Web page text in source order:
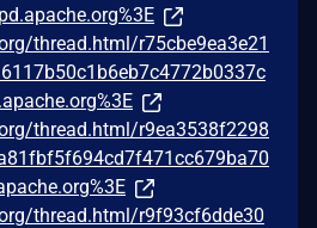
thread.html/r75cbe9ea3e21
thread.html/r9ea3538f2298
thread.html/r9f93cf6dde30